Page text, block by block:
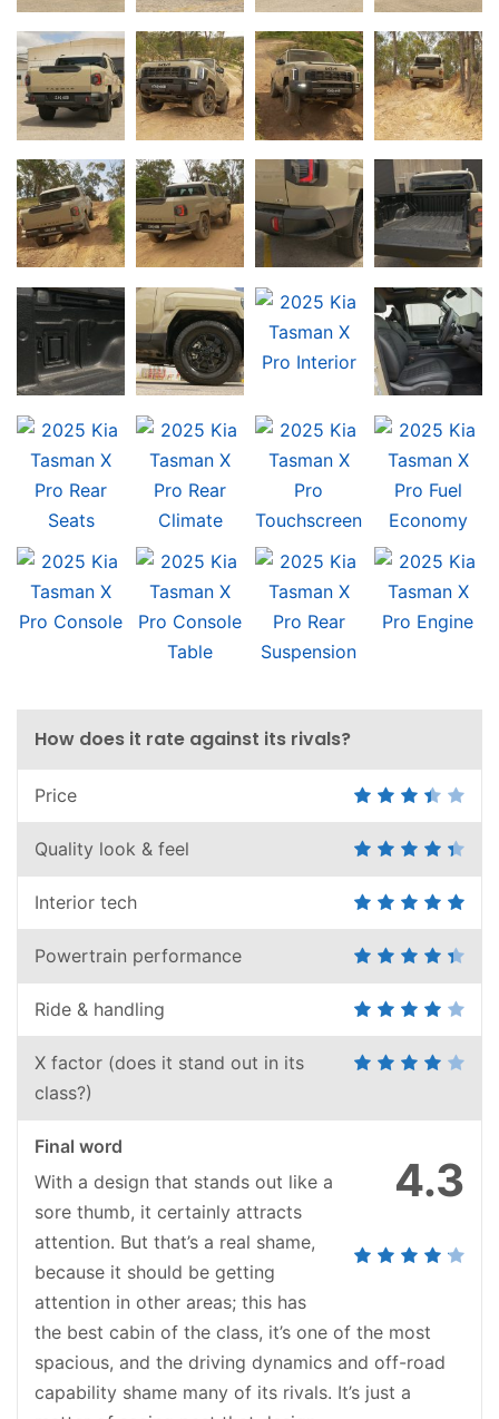
How does it rate against its rivals?
Price
Quality look & feel
Interior tech
Powertrain performance
Ride & handling
X factor (does it stand out in its
class?)
4.3
Final word
With a design that stands out like a
sore thumb, it certainly attracts
attention. But that’s a real shame,
because it should be getting
attention in other areas; this has
the best cabin of the class, it’s one of the most
spacious, and the driving dynamics and off-road
capability shame many of its rivals. It’s just a